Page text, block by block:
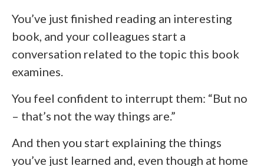
You’ve just finished reading an interesting
book, and your colleagues start a
conversation related to the topic this book
examines.
You feel confident to interrupt them: “But no
– that’s not the way things are.”
And then you start explaining the things
you’ve just learned and, even though at home